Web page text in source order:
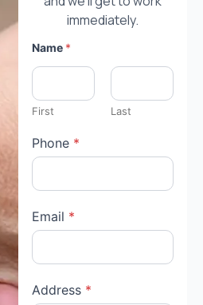
immediately.
Name *
First Last
Phone *
Email *
Address *